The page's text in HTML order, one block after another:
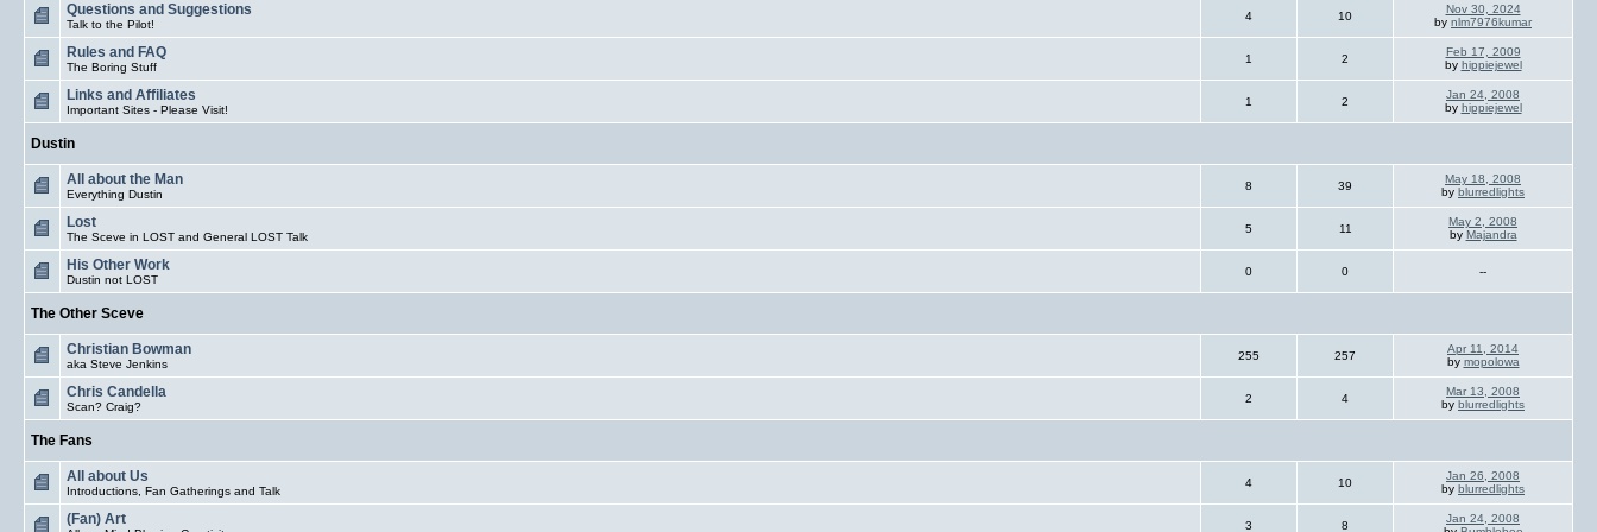
Questions and Suggestions
Talk to the Pilot!
4 10
Nov 30, 2024
by nlm7976kumar
Rules and FAQ
The Boring Stuff
1 2
Feb 17, 2009
by hippiejewel
Links and Affiliates
Important Sites - Please Visit!
1 2
Jan 24, 2008
by hippiejewel
Dustin
All about the Man
Everything Dustin
8 39
May 18, 2008
by blurredlights
Lost
The Sceve in LOST and General LOST Talk
5 11
May 2, 2008
by Majandra
His Other Work
Dustin not LOST
0 0 --
The Other Sceve
Christian Bowman
aka Steve Jenkins
255 257
Apr 11, 2014
by mopolowa
Chris Candella
Scan? Craig?
2 4
Mar 13, 2008
by blurredlights
The Fans
All about Us
Introductions, Fan Gatherings and Talk
4 10
Jan 26, 2008
by blurredlights
(Fan) Art 3 8
Jan 24, 2008